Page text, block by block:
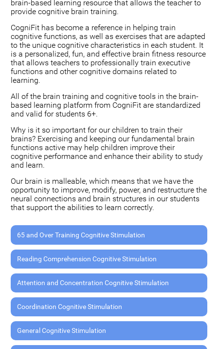
brain-based learning resource that allows the teacher to
provide cognitive brain training.
CogniFit has become a reference in helping train
cognitive functions, as well as exercises that are adapted
to the unique cognitive characteristics in each student. It
is a personalized, fun, and effective brain fitness resource
that allows teachers to professionally train executive
functions and other cognitive domains related to
learning.
All of the brain training and cognitive tools in the brain-
based learning platform from CogniFit are standardized
and valid for students 6+.
Why is it so important for our children to train their
brains? Exercising and keeping our fundamental brain
functions active may help children improve their
cognitive performance and enhance their ability to study
and learn.
Our brain is malleable, which means that we have the
opportunity to improve, modify, power, and restructure the
neural connections and brain structures in our students
that support the abilities to learn correctly.
65 and Over Training Cognitive Stimulation
Reading Comprehension Cognitive Stimulation
Attention and Concentration Cognitive Stimulation
Coordination Cognitive Stimulation
General Cognitive Stimulation